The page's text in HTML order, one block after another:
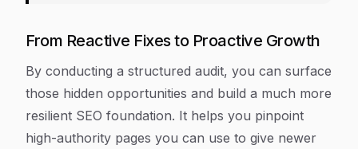
From Reactive Fixes to Proactive Growth
By conducting a structured audit, you can surface
those hidden opportunities and build a much more
resilient SEO foundation. It helps you pinpoint
high-authority pages you can use to give newer